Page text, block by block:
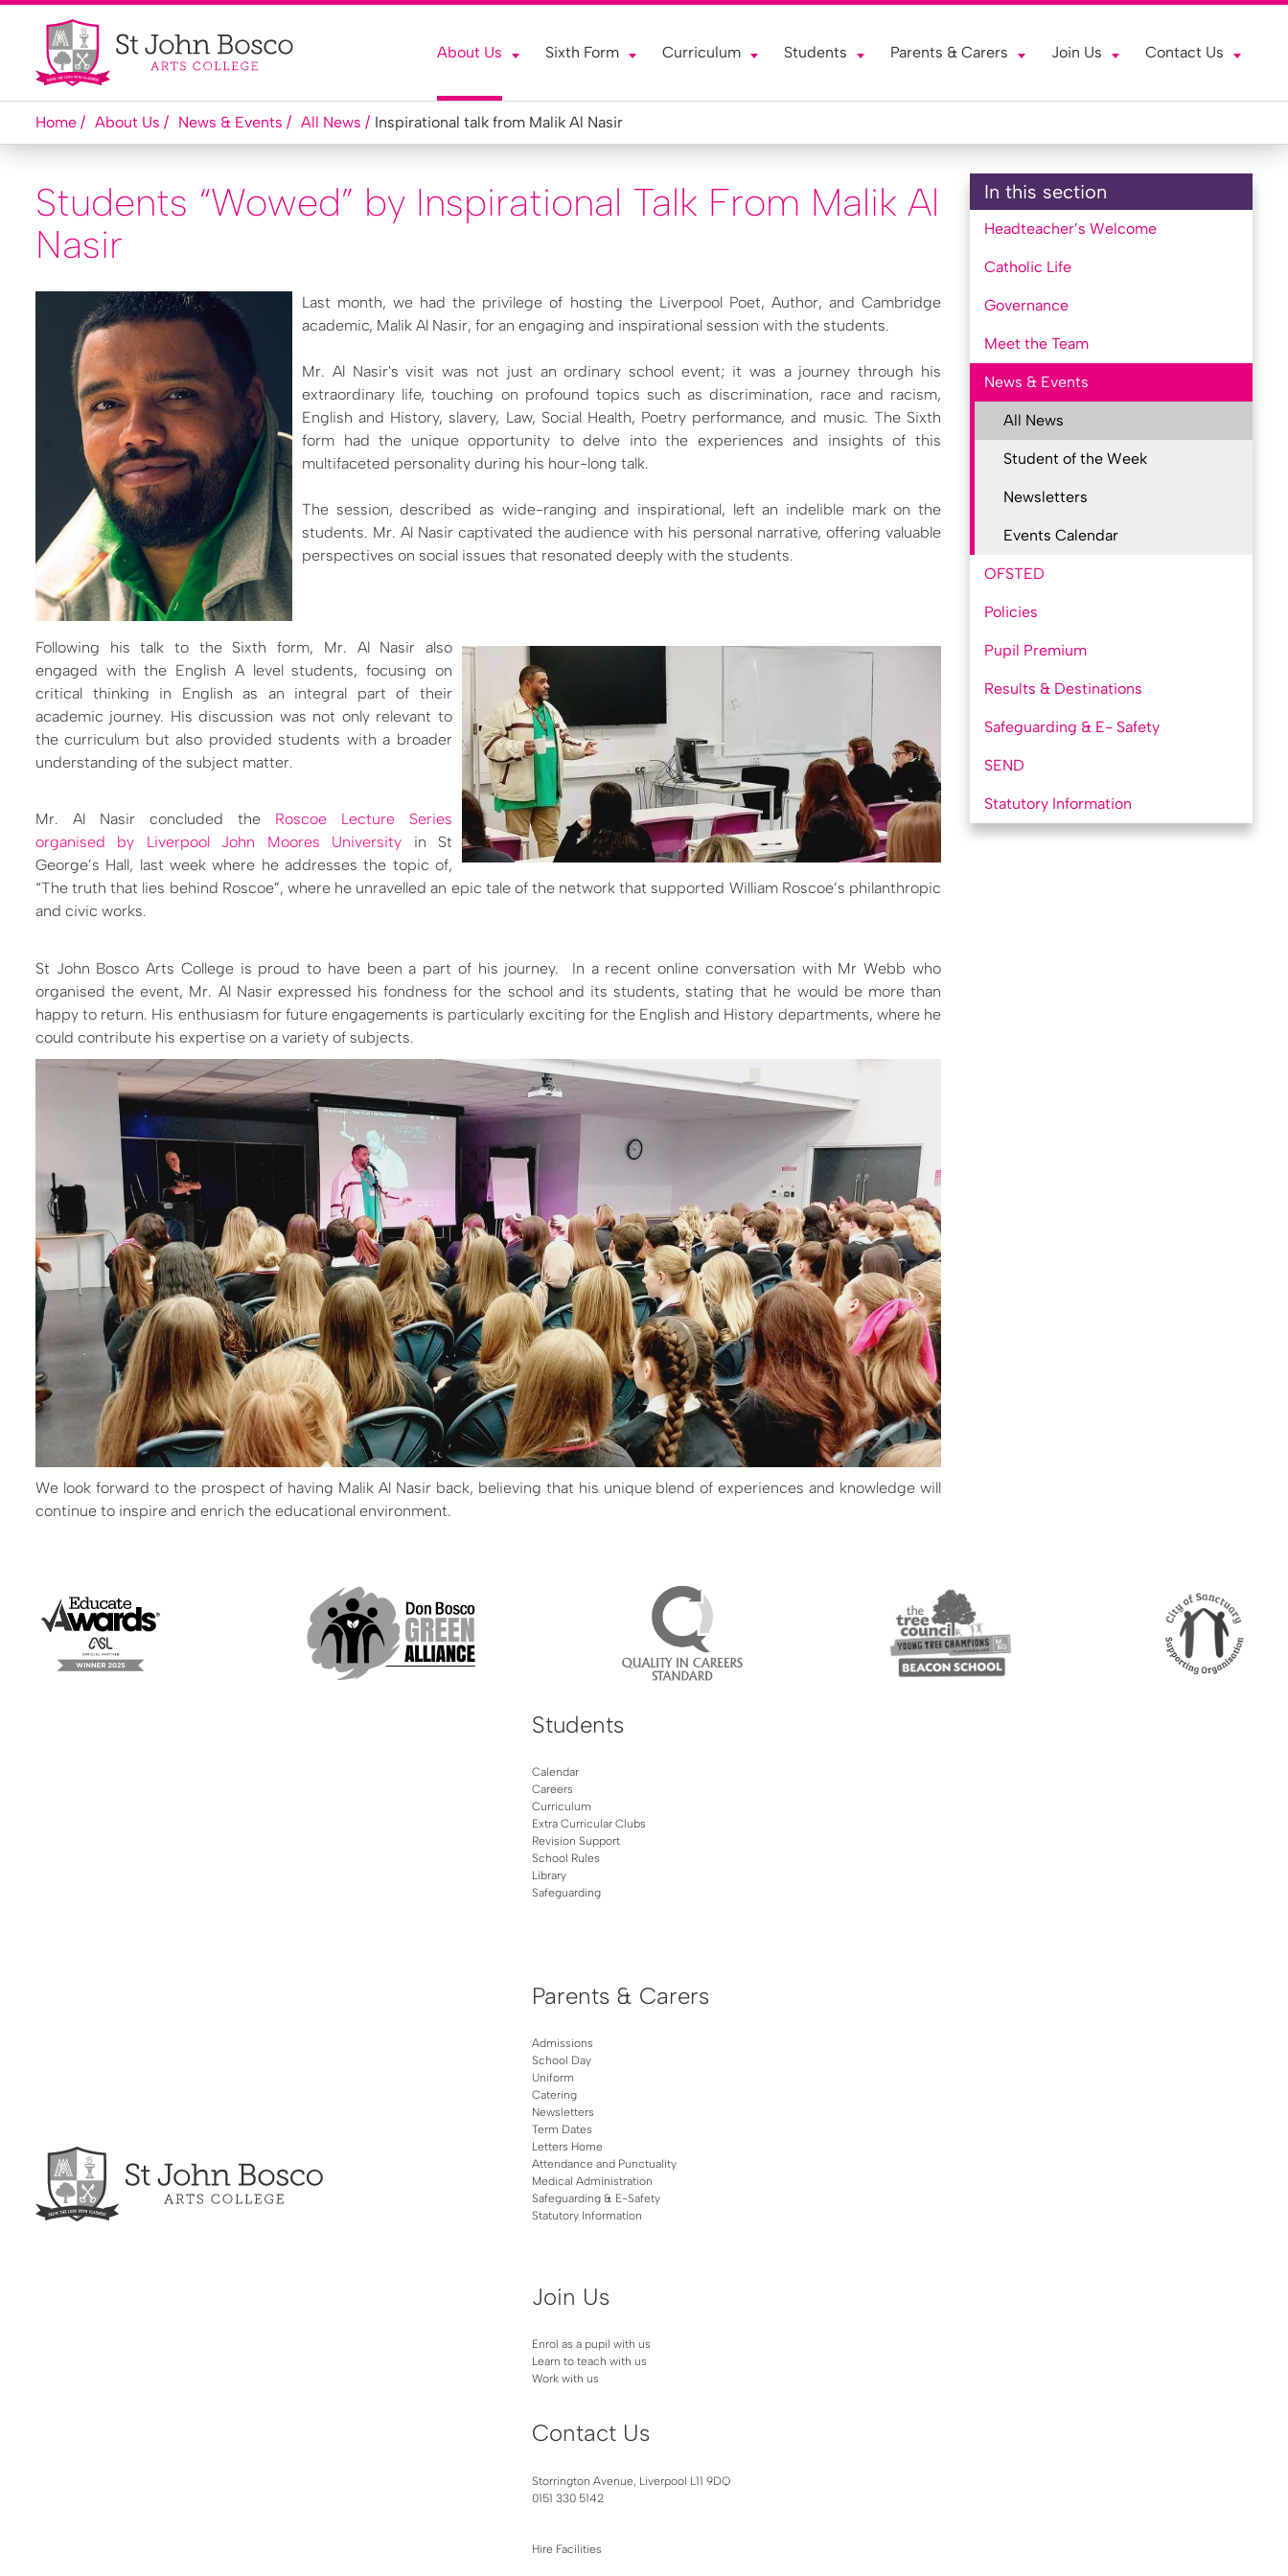
About Us Sixth Form Curriculum Students Parents & Carers Join Us Contact Us
Home About Us News & Events All News Inspirational talk from Malik Al Nasir
Students “Wowed” by Inspirational Talk From Malik Al
Nasir
Last month, we had the privilege of hosting the Liverpool Poet, Author, and Cambridge
academic, Malik Al Nasir, for an engaging and inspirational session with the students.
Mr. Al Nasir's visit was not just an ordinary school event; it was a journey through his
extraordinary life, touching on profound topics such as discrimination, race and racism,
English and History, slavery, Law, Social Health, Poetry performance, and music. The Sixth
form had the unique opportunity to delve into the experiences and insights of this
multifaceted personality during his hour-long talk.
The session, described as wide-ranging and inspirational, left an indelible mark on the
students. Mr. Al Nasir captivated the audience with his personal narrative, offering valuable
perspectives on social issues that resonated deeply with the students.
Following his talk to the Sixth form, Mr. Al Nasir also
engaged with the English A level students, focusing on
critical thinking in English as an integral part of their
academic journey. His discussion was not only relevant to
the curriculum but also provided students with a broader
understanding of the subject matter.
Mr. Al Nasir concluded theRoscoe Lecture Series
organised by Liverpool John Moores University in St
George’s Hall, last week where he addresses the topic of,
“The truth that lies behind Roscoe”, where he unravelled an epic tale of the network that supported William Roscoe’s philanthropic
and civic works.
St John Bosco Arts College is proud to have been a part of his journey.
In a recent online conversation with Mr Webb who
organised the event, Mr. Al Nasir expressed his fondness for the school and its students, stating that he would be more than
happy to return. His enthusiasm for future engagements is particularly exciting for the English and History departments, where he
could contribute his expertise on a variety of subjects.
We look forward to the prospect of having Malik Al Nasir back, believing that his unique blend of experiences and knowledge will
continue to inspire and enrich the educational environment.
In this section
Headteacher’s Welcome
Catholic Life
Governance
Meet the Team
News & Events
All News
Student of the Week
Newsletters
Events Calendar
OFSTED
Policies
Pupil Premium
Results & Destinations
Safeguarding & E- Safety
SEND
Statutory Information
Students
Calendar
Careers
Curriculum
Extra Curricular Clubs
Revision Support
School Rules
Library
Safeguarding
Parents & Carers
Admissions
School Day
Uniform
Catering
Newsletters
Term Dates
Letters Home
Attendance and Punctuality
Medical Administration
Safeguarding & E-Safety
Statutory Information
Join Us
Enrol as a pupil with us
Learn to teach with us
Work with us
Contact Us
Storrington Avenue, Liverpool L11 9DQ
0151 330 5142
Hire Facilities